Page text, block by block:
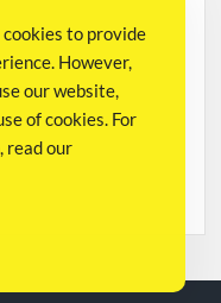
to provide
However,
our website,
of cookies. For
read our